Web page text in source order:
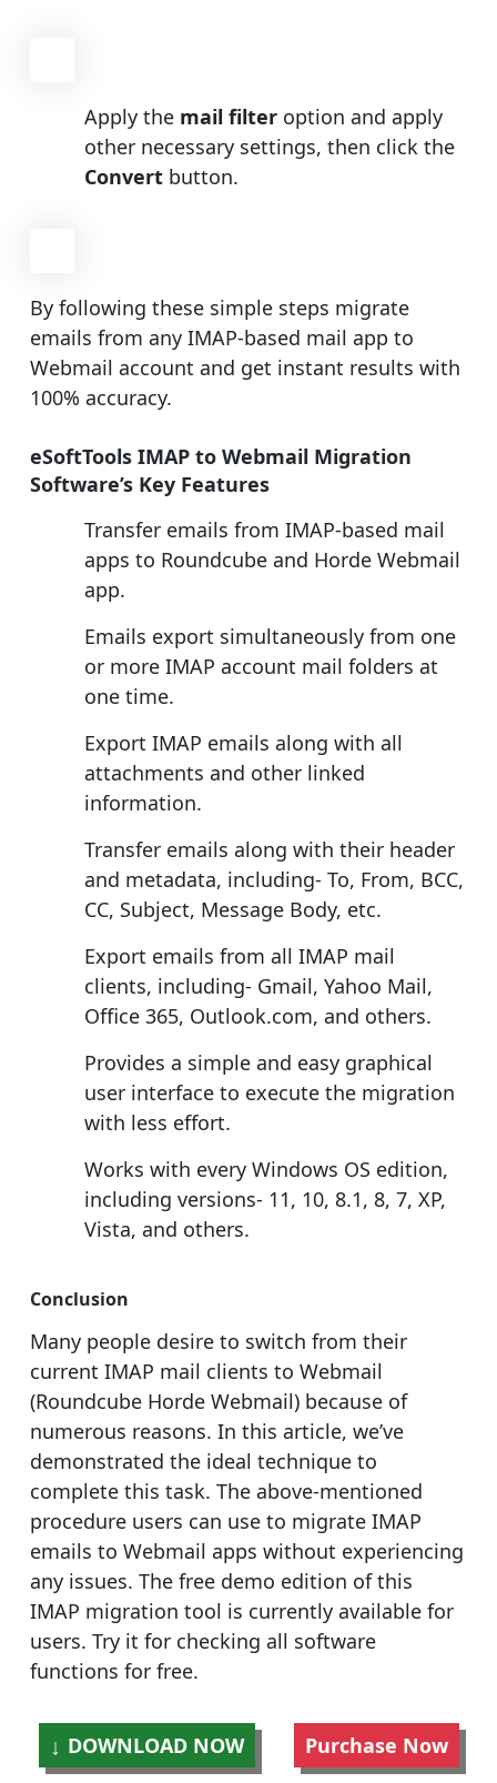
Apply the mail filter option and apply
other necessary settings, then click the
Convert button.
By following these simple steps migrate
emails from any IMAP-based mail app to
Webmail account and get instant results with
100% accuracy.
eSoftTools IMAP to Webmail Migration
Software’s Key Features
Transfer emails from IMAP-based mail
apps to Roundcube and Horde Webmail
app.
Emails export simultaneously from one
or more IMAP account mail folders at
one time.
Export IMAP emails along with all
attachments and other linked
information.
Transfer emails along with their header
and metadata, including- To, From, BCC,
CC, Subject, Message Body, etc.
Export emails from all IMAP mail
clients, including- Gmail, Yahoo Mail,
Office 365, Outlook.com, and others.
Provides a simple and easy graphical
user interface to execute the migration
with less effort.
Works with every Windows OS edition,
including versions- 11, 10, 8.1, 8, 7, XP,
Vista, and others.
Conclusion
Many people desire to switch from their
current IMAP mail clients to Webmail
(Roundcube Horde Webmail) because of
numerous reasons. In this article, we’ve
demonstrated the ideal technique to
complete this task. The above-mentioned
procedure users can use to migrate IMAP
emails to Webmail apps without experiencing
any issues. The free demo edition of this
IMAP migration tool is currently available for
users. Try it for checking all software
functions for free.
DOWNLOAD NOW Purchase Now